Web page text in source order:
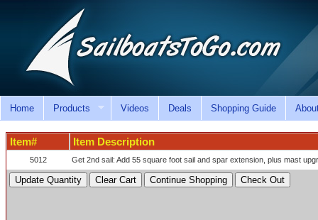
Home Products Videos Deals Shopping Guide
Item# Item Description
5012 Get 2nd sail: Add 55 square foot sail and spar extension, plus mast